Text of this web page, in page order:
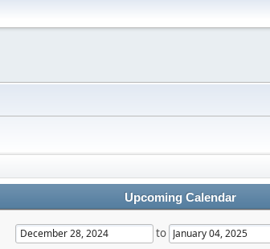
Upcoming Calendar
to